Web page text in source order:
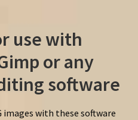
use with
or any
software
images with these software